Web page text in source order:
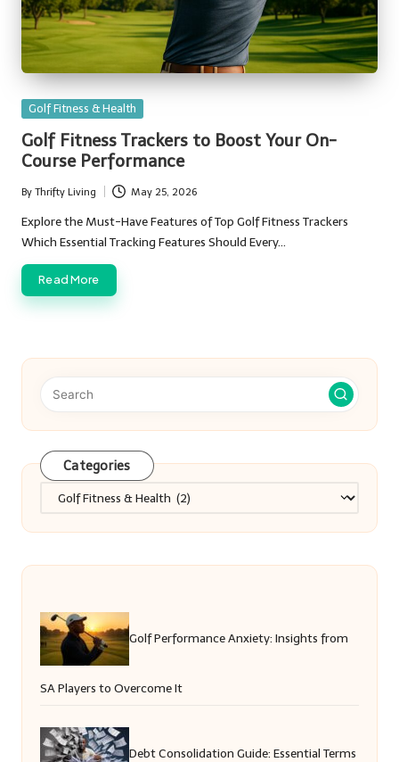
Posted
Golf Fitness & Health
Golf Fitness Trackers to Boost Your On-
Course Performance
Posted
by
By Thrifty Living May 25, 2026
Explore the Must-Have Features of Top Golf Fitness Trackers
Which Essential Tracking Features Should Every…
Read More
Categories
Categories
Golf Performance Anxiety: Insights from
SA Players to Overcome It
Debt Consolidation Guide: Essential Terms